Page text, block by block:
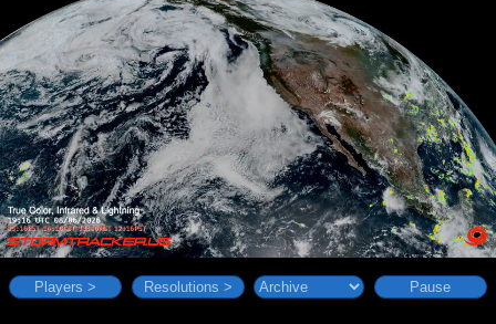
Players > Resolutions > Pause